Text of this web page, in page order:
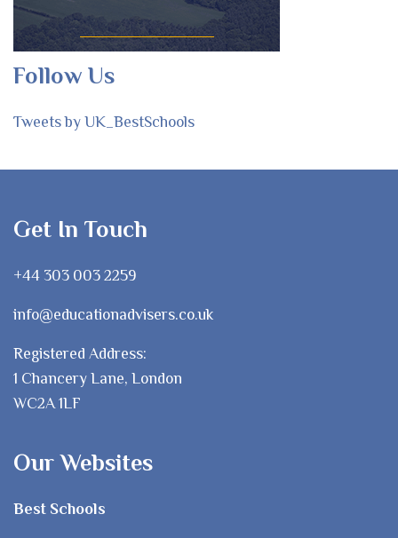
Follow Us
Tweets by UK_BestSchools
Get In Touch
+44 303 003 2259
info@educationadvisers.co.uk
Registered Address:
1 Chancery Lane, London
WC2A 1LF
Our Websites
Best Schools